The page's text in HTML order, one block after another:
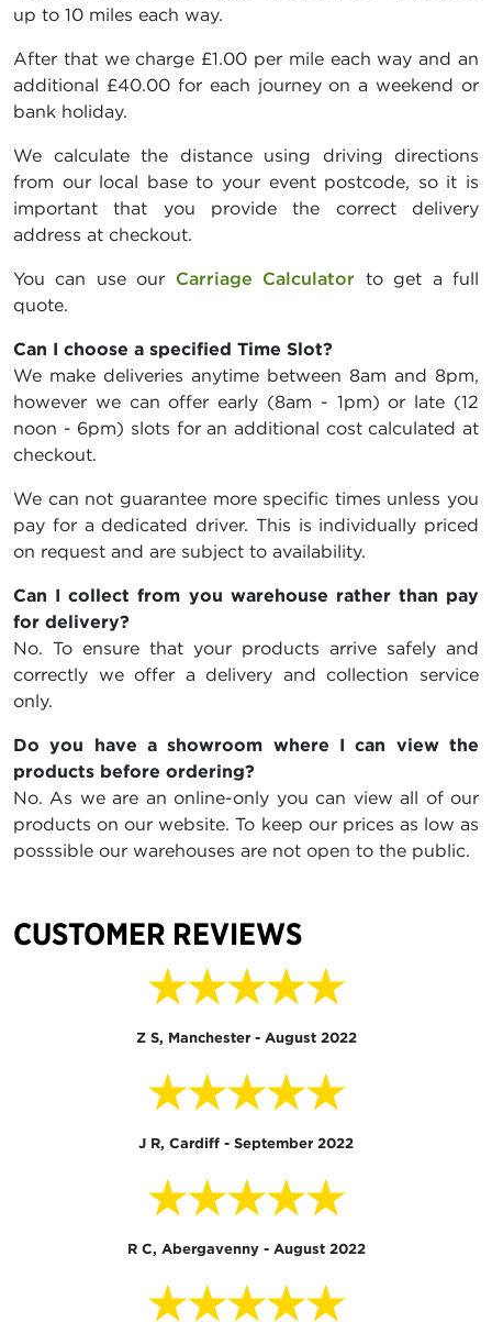
up to 10 miles each way.
After that we charge £1.00 per mile each way and an
additional £40.00 for each journey on a weekend or
bank holiday.
We calculate the distance using driving directions
from our local base to your event postcode, so it is
important that you provide the correct delivery
address at checkout.
You can use our Carriage Calculator to get a full
quote.
Can I choose a specified Time Slot?
We make deliveries anytime between 8am and 8pm,
however we can offer early (8am - 1pm) or late (12
noon - 6pm) slots for an additional cost calculated at
checkout.
We can not guarantee more specific times unless you
pay for a dedicated driver. This is individually priced
on request and are subject to availability.
Can I collect from you warehouse rather than pay
for delivery?
No. To ensure that your products arrive safely and
correctly we offer a delivery and collection service
only.
Do you have a showroom where I can view the
products before ordering?
No. As we are an online-only you can view all of our
products on our website. To keep our prices as low as
posssible our warehouses are not open to the public.
CUSTOMER REVIEWS
★★★★★
Z S, Manchester - August 2022
★★★★★
J R, Cardiff - September 2022
★★★★★
R C, Abergavenny - August 2022
★★★★★